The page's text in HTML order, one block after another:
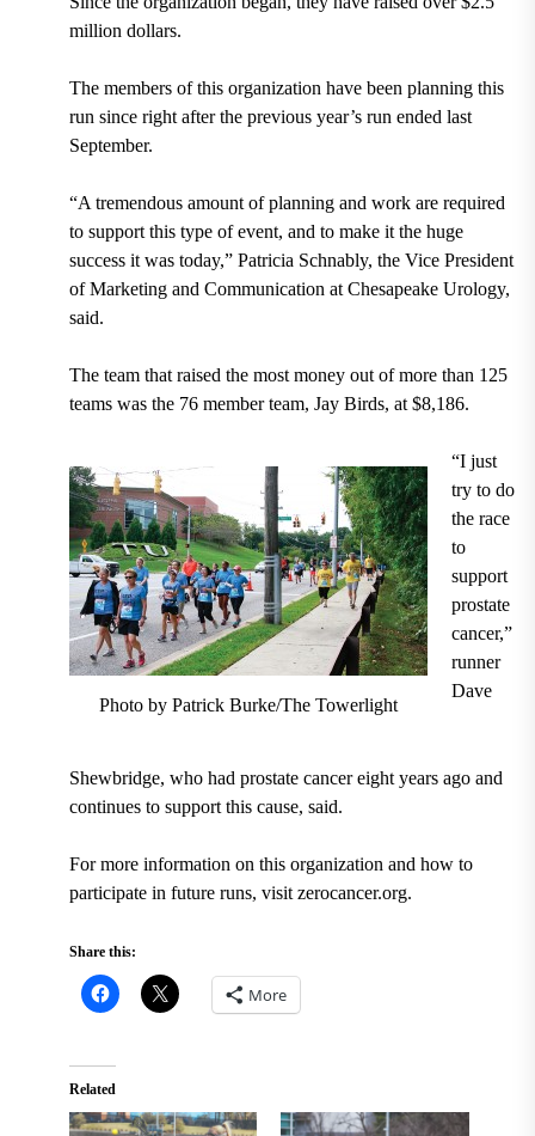
million dollars.
The members of this organization have been planning this
run since right after the previous year’s run ended last
September.
“A tremendous amount of planning and work are required
to support this type of event, and to make it the huge
success it was today,” Patricia Schnably, the Vice President
of Marketing and Communication at Chesapeake Urology,
said.
The team that raised the most money out of more than 125
teams was the 76 member team, Jay Birds, at $8,186.
Photo by Patrick Burke/The Towerlight
“I just
try to do
the race
to
support
prostate
cancer,”
runner
Dave
Shewbridge, who had prostate cancer eight years ago and
continues to support this cause, said.
For more information on this organization and how to
participate in future runs, visit zerocancer.org.
Share this:
More
Related